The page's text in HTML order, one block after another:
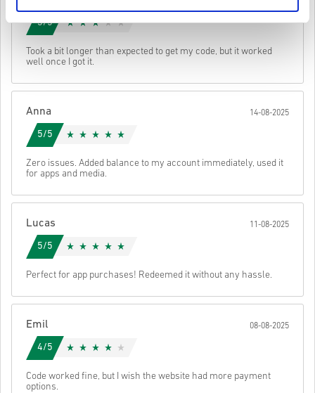
• Choose your product
• Select your preferred payment method
• Complete your order
Once done, you’ll receive an email with a secure link to access your
Cancel Send
3/5
Took a bit longer than expected to get my code, but it worked
well once I got it.
Anna 14-08-2025
5/5
Zero issues. Added balance to my account immediately, used it
for apps and media.
Lucas 11-08-2025
5/5
Perfect for app purchases! Redeemed it without any hassle.
Emil 08-08-2025
4/5
Code worked fine, but I wish the website had more payment
options.